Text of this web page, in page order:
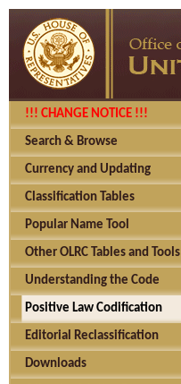
!!! CHANGE NOTICE !!!
Search & Browse
Currency and Updating
Classification Tables
Popular Name Tool
Other OLRC Tables and Tools
Understanding the Code
Positive Law Codification
Editorial Reclassification
Downloads